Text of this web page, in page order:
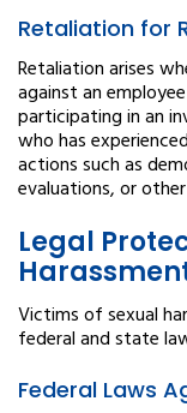
Retaliation for
Retaliation arises
against an
participating in an
who has
actions such as
evaluations, or
Legal
Victims of sexual
federal and state
Federal Laws